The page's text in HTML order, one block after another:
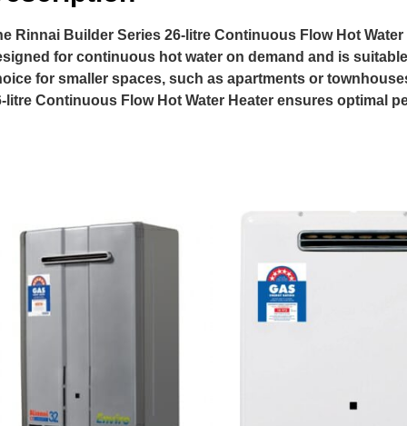
Rinnai Builder Series 26-litre Continuous Flow Hot
for continuous hot water on demand and is
for smaller spaces, such as apartments or
litre Continuous Flow Hot Water Heater ensures optimal